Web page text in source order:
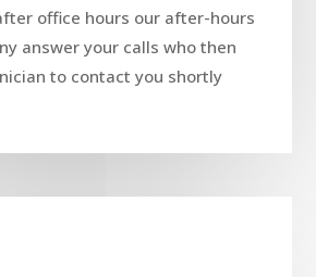
office hours our after-hours
answer your calls who then
to contact you shortly